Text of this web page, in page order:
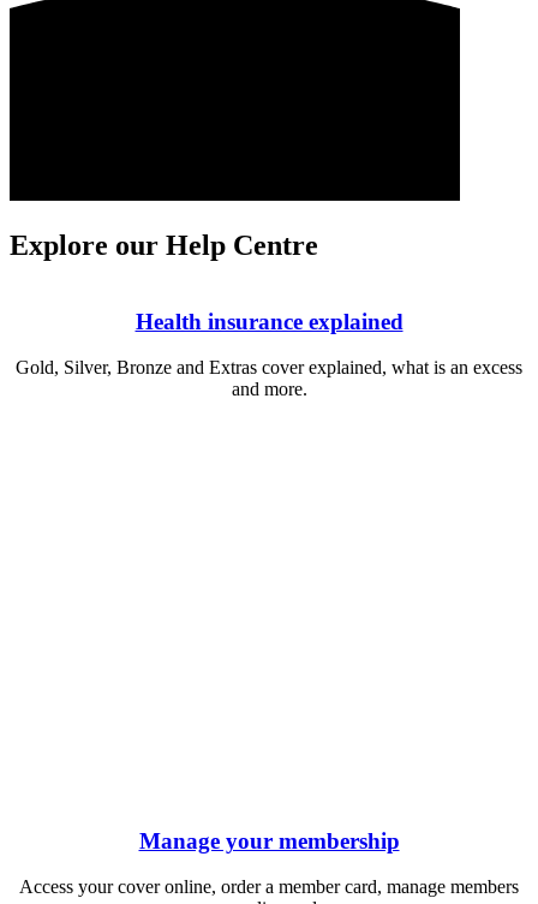
Explore our Help Centre
Health insurance explained
Gold, Silver, Bronze and Extras cover explained, what is an excess
and more.
Manage your membership
Access your cover online, order a member card, manage members